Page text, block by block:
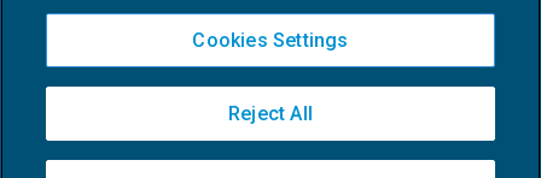
Copyright 2016 ©Gruppo Euroconference S.p.A.v2.32.4
Piazza Luigi Einaudi, 10N01 - 20124 Milano - info@ecnews.it
Cookies Settings
Reject All